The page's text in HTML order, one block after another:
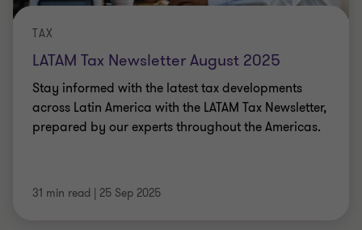
LATAM Tax Newsletter August 2025
TAX
Stay informed with the latest tax developments
across Latin America with the LATAM Tax Newsletter,
prepared by our experts throughout the Americas.
31 min read | 25 Sep 2025